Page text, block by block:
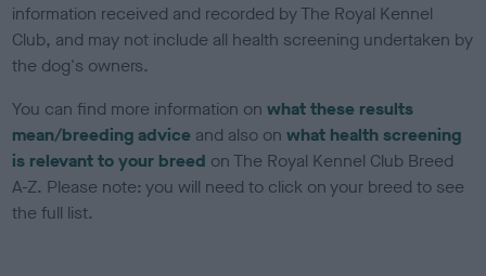
information received and recorded by The Royal Kennel
Club, and may not include all health screening undertaken by
the dog's owners.
You can find more information onwhat these results
mean/breeding advice and also onwhat health screening
is relevant to your breed on The Royal Kennel Club Breed
A-Z. Please note: you will need to click on your breed to see
the full list.